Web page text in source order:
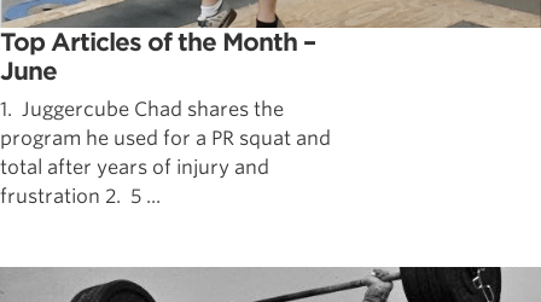
Top Articles of the Month –
June
1. Juggercube Chad shares the
program he used for a PR squat and
total after years of injury and
frustration 2. 5 ...